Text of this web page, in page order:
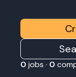
0 jobs · 0